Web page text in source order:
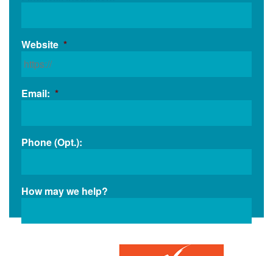
Website *
Email: *
Phone (Opt.):
How may we help?